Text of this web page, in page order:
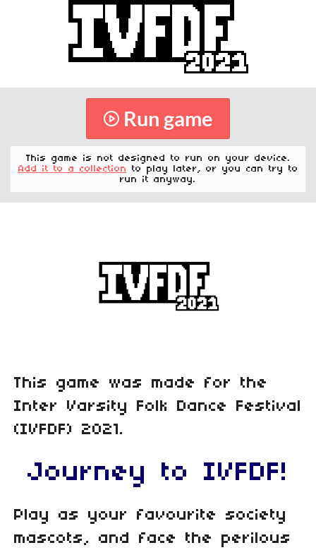
Run game
This game is not designed to run on your device.
Add it to a collection to play later, or you can try to
run it anyway.
This game was made for the
Inter Varsity Folk Dance Festival
(IVFDF) 2021.
Journey to IVFDF!
Play as your favourite society
mascots, and face the perilous